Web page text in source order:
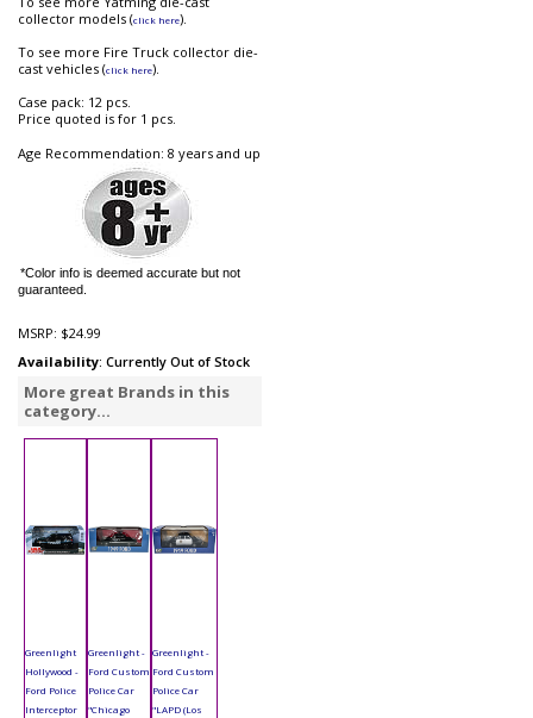
collector models (click here).
To see more Fire Truck collector die-
cast vehicles (click here).
Case pack: 12 pcs.
Price quoted is for 1 pcs.
Age Recommendation: 8 years and up
*Color info is deemed accurate but not
guaranteed.
MSRP: $24.99
Availability: Currently Out of Stock
More great Brands in this
category...
Greenlight
Hollywood -
Ford Police
Interceptor
Greenlight -
Ford Custom
Police Car
"Chicago
Greenlight -
Ford Custom
Police Car
"LAPD (Los